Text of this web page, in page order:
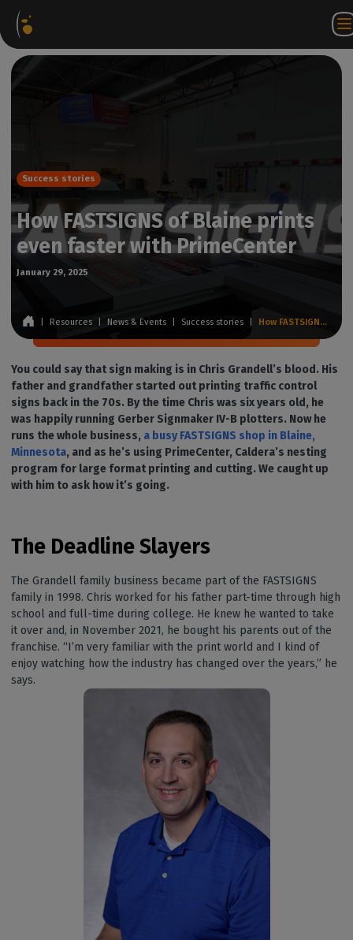
Software
Packages
EN
Success stories
How FASTSIGNS of Blaine prints
even faster with PrimeCenter
January 29, 2025
Resources News & Events Success stories How FASTSIGNS of Blaine prints even faster with PrimeCenter
You could say that sign making is in Chris Grandell’s blood. His
father and grandfather started out printing traffic control
signs back in the 70s. By the time Chris was six years old, he
was happily running Gerber Signmaker IV-B plotters. Now he
runs the whole business, a busy FASTSIGNS shop in Blaine,
Minnesota, and as he’s using PrimeCenter, Caldera’s nesting
program for large format printing and cutting. We caught up
with him to ask how it’s going.
The Deadline Slayers
The Grandell family business became part of the FASTSIGNS
family in 1998. Chris worked for his father part-time through high
school and full-time during college. He knew he wanted to take
it over and, in November 2021, he bought his parents out of the
franchise. “I’m very familiar with the print world and I kind of
enjoy watching how the industry has changed over the years,” he
says.